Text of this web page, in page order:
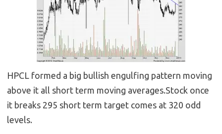
HPCL formed a big bullish engulfing pattern moving
above it all short term moving averages.Stock once
it breaks 295 short term target comes at 320 odd
levels.